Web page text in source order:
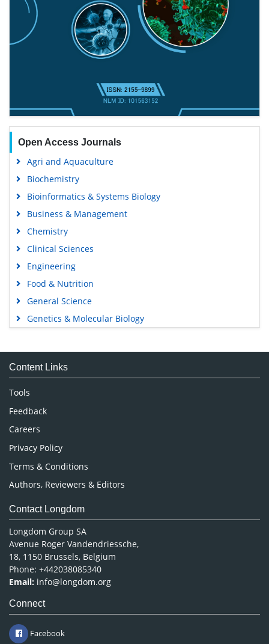
Open Access Journals
Agri and Aquaculture
Biochemistry
Bioinformatics & Systems Biology
Business & Management
Chemistry
Clinical Sciences
Engineering
Food & Nutrition
General Science
Genetics & Molecular Biology
Medical Sciences
Neuroscience & Psychology
Nursing & Health Care
Pharmaceutical Sciences
Content Links
Tools
Feedback
Careers
Privacy Policy
Terms & Conditions
Authors, Reviewers & Editors
Contact Longdom
Longdom Group SA
Avenue Roger Vandendriessche,
18, 1150 Brussels, Belgium
Phone: +442038085340
Email: info@longdom.org
Connect
Facebook